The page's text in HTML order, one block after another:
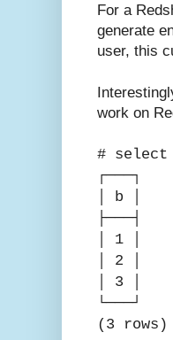
For a
generate
user, this
work on
# select
┌───┐
│ b │
├───┤
│ 1 │
│ 2 │
│ 3 │
└───┘
(3 rows)